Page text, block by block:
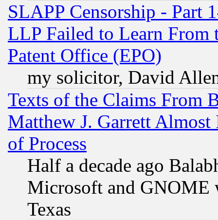
SLAPP Censorship - Part
LLP Failed to Learn From
Patent Office (EPO)
my solicitor, David
Texts of the Claims From
Matthew J. Garrett
of Process
Half a decade ago
Microsoft and GNOME
Texas